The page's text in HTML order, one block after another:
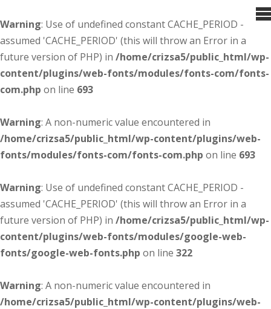
Warning: Use of undefined constant CACHE_PERIOD -
assumed 'CACHE_PERIOD' (this will throw an Error in a
future version of PHP) in /home/crizsa5/public_html/wp-
content/plugins/web-fonts/modules/fonts-com/fonts-
com.php on line 693
Warning: A non-numeric value encountered in
/home/crizsa5/public_html/wp-content/plugins/web-
fonts/modules/fonts-com/fonts-com.php on line 693
Warning: Use of undefined constant CACHE_PERIOD -
assumed 'CACHE_PERIOD' (this will throw an Error in a
future version of PHP) in /home/crizsa5/public_html/wp-
content/plugins/web-fonts/modules/google-web-
fonts/google-web-fonts.php on line 322
Warning: A non-numeric value encountered in
/home/crizsa5/public_html/wp-content/plugins/web-